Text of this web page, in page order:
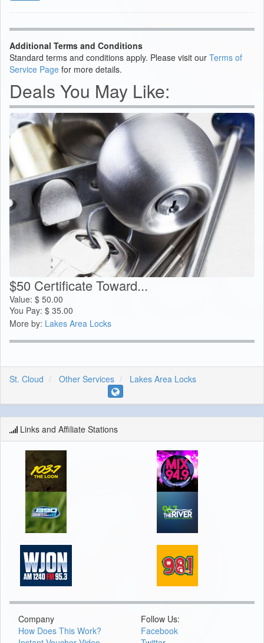
Additional Terms and Conditions
Standard terms and conditions apply. Please visit our Terms of
Service Page for more details.
Deals You May Like:
$50 Certificate Toward...
Value: $ 50.00
You Pay: $ 35.00
More by: Lakes Area Locks
St. Cloud Other Services Lakes Area Locks
Links and Affiliate Stations
Company
How Does This Work?
Follow Us:
Facebook